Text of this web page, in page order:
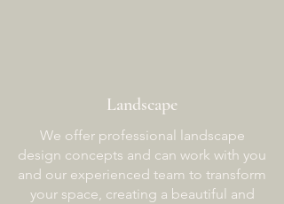
Landscape
We offer professional landscape
design concepts and can work with you
and our experienced team to transform
your space, creating a beautiful and